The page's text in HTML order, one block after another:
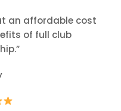
an affordable cost
of full club